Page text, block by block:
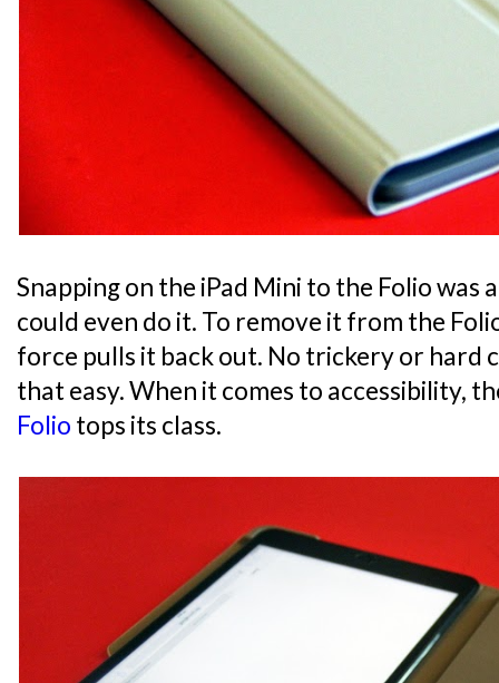
Snapping on the iPad Mini to the Folio was
could even do it. To remove it from the
force pulls it back out. No trickery or hard
that easy. When it comes to accessibility,
Folio tops its class.